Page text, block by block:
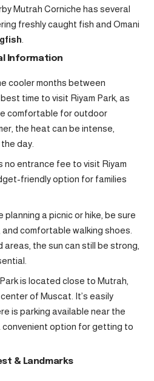
Mutrah Corniche has several
freshly caught fish and Omani
Information
cooler months between
time to visit Riyam Park, as
comfortable for outdoor
the heat can be intense,
day.
no entrance fee to visit Riyam
friendly option for families
planning a picnic or hike, be sure
comfortable walking shoes.
the sun can still be strong,
is located close to Mutrah,
of Muscat. It’s easily
is parking available near the
convenient option for getting to
& Landmarks